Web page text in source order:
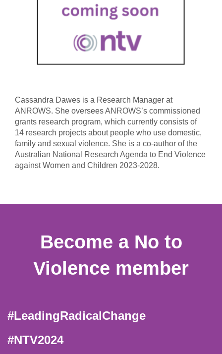
Cassandra Dawes is a Research Manager at
ANROWS. She oversees ANROWS’s commissioned
grants research program, which currently consists of
14 research projects about people who use domestic,
family and sexual violence. She is a co-author of the
Australian National Research Agenda to End Violence
against Women and Children 2023-2028.
Become a No to
Violence member
#LeadingRadicalChange
#NTV2024